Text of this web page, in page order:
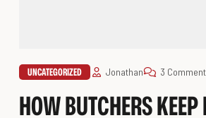
UNCATEGORIZED Jonathan 3
HOW BUTCHERS